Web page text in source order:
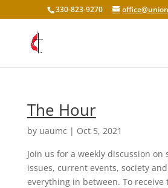
330-823-9270
The Hour
by uaumc | Oct 5, 2021
Join us for a weekly discussion on
issues, current events, society
everything in between. To receive